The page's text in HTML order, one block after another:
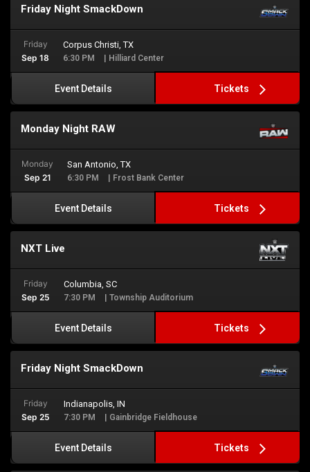
Friday Night SmackDown
Friday
Sep 18
Corpus Christi, TX
6:30 PM | Hilliard Center
Event Details Tickets
Monday Night RAW
Monday
Sep 21
San Antonio, TX
6:30 PM | Frost Bank Center
Event Details Tickets
NXT Live
Friday
Sep 25
Columbia, SC
7:30 PM | Township Auditorium
Event Details Tickets
Friday Night SmackDown
Friday
Sep 25
Indianapolis, IN
7:30 PM | Gainbridge Fieldhouse
Event Details Tickets